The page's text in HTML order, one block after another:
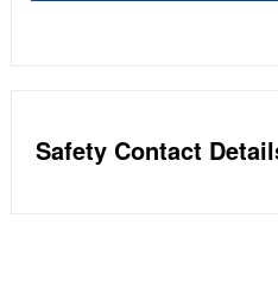
Safety Contact